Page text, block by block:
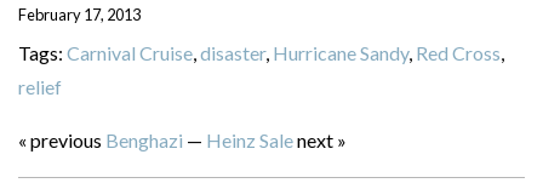
February 17, 2013
Tags: Carnival Cruise,disaster, Hurricane Sandy, Red Cross,
relief
« previous Benghazi — Heinz Salenext »